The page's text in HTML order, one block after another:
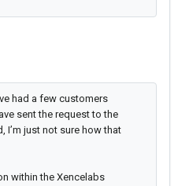
had a few customers
sent the request to the
I’m just not sure how that
within the Xencelabs